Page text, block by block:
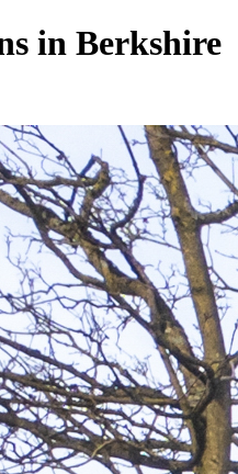
in Berkshire